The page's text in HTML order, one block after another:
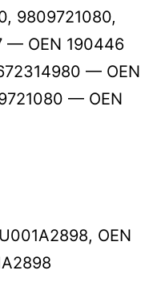
9809721080,
— OEN 190446
— OEN
— OEN
OEN